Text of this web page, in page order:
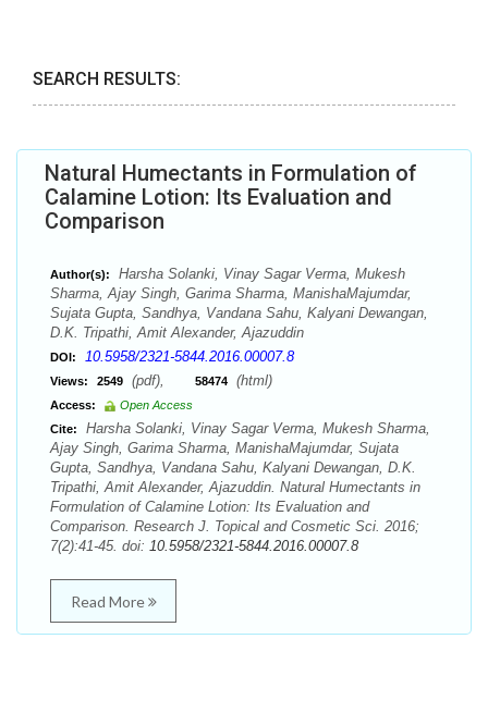
SEARCH RESULTS:
Natural Humectants in Formulation of
Calamine Lotion: Its Evaluation and
Comparison
Author(s):
Harsha Solanki, Vinay Sagar Verma, Mukesh
Sharma, Ajay Singh, Garima Sharma, ManishaMajumdar,
Sujata Gupta, Sandhya, Vandana Sahu, Kalyani Dewangan,
D.K. Tripathi, Amit Alexander, Ajazuddin
DOI: 10.5958/2321-5844.2016.00007.8
Views: 2549 (pdf), 58474 (html)
Access:
Open Access
Cite:
Harsha Solanki, Vinay Sagar Verma, Mukesh Sharma,
Ajay Singh, Garima Sharma, ManishaMajumdar, Sujata
Gupta, Sandhya, Vandana Sahu, Kalyani Dewangan, D.K.
Tripathi, Amit Alexander, Ajazuddin. Natural Humectants in
Formulation of Calamine Lotion: Its Evaluation and
Comparison. Research J. Topical and Cosmetic Sci. 2016;
7(2):41-45. doi: 10.5958/2321-5844.2016.00007.8
Read More